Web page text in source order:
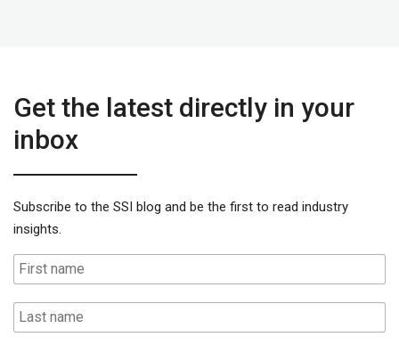
Get the latest directly in your
inbox
Subscribe to the SSI blog and be the first to read industry
insights.